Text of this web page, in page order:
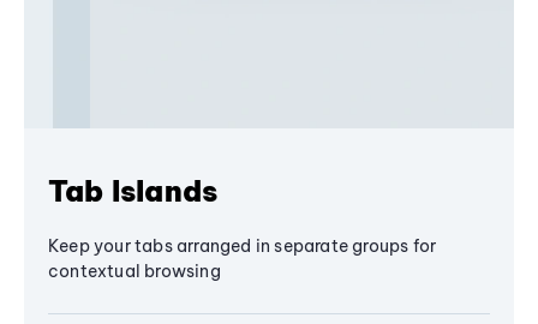
Tab Islands
Keep your tabs arranged in separate groups for
contextual browsing